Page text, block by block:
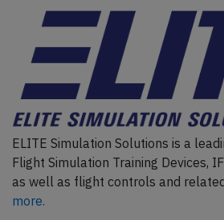
ELITE Simulation Solutions is a
Flight Simulation Training Devices,
as well as flight controls and
more.